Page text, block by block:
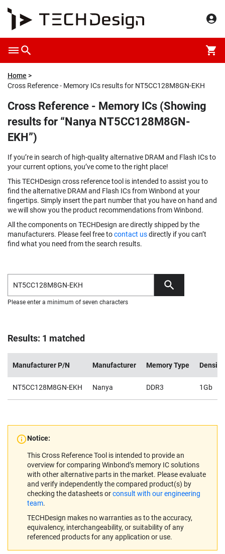
Home
Cross Reference - Memory ICs results for NT5CC128M8GN-EKH
Cross Reference - Memory ICs (Showing
results for “Nanya NT5CC128M8GN-
EKH”)
If you’re in search of high-quality alternative DRAM and Flash ICs to
your current options, you’ve come to the right place!
This TECHDesign cross reference tool is intended to assist you to
find the alternative DRAM and Flash ICs from Winbond at your
fingertips. Simply insert the part number that you have on hand and
we will show you the product recommendations from Winbond.
All the components on TECHDesign are directly shipped by the
manufacturers. Please feel free tocontact usdirectly if you can’t
find what you need from the search results.
Please enter a minimum of seven characters
Results: 1 matched
Manufacturer P/N Manufacturer Memory Type Density
NT5CC128M8GN-EKH Nanya DDR3 1Gb
Notice:
This Cross Reference Tool is intended to provide an
overview for comparing Winbond’s memory IC solutions
with other alternative parts in the market. Please evaluate
and verify independently the compared product(s) by
checking the datasheets orconsult with our engineering
team.
TECHDesign makes no warranties as to the accuracy,
equivalency, interchangeability, or suitability of any
referenced products for any application or use.